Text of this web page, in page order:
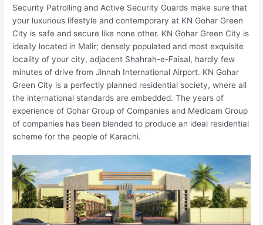
Security Patrolling and Active Security Guards make sure that
your luxurious lifestyle and contemporary at KN Gohar Green
City is safe and secure like none other. KN Gohar Green City is
ideally located in Malir; densely populated and most exquisite
locality of your city, adjacent Shahrah-e-Faisal, hardly few
minutes of drive from Jinnah International Airport. KN Gohar
Green City is a perfectly planned residential society, where all
the international standards are embedded. The years of
experience of Gohar Group of Companies and Medicam Group
of companies has been blended to produce an ideal residential
scheme for the people of Karachi.